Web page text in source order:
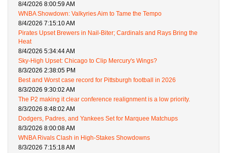
8/4/2026 8:00:59 AM
WNBA Showdown: Valkyries Aim to Tame the Tempo
8/4/2026 7:15:10 AM
Pirates Upset Brewers in Nail-Biter; Cardinals and Rays Bring the
Heat
8/4/2026 5:34:44 AM
Sky-High Upset: Chicago to Clip Mercury's Wings?
8/3/2026 2:38:05 PM
Best and Worst case record for Pittsburgh football in 2026
8/3/2026 9:30:02 AM
The P2 making it clear conference realignment is a low priority.
8/3/2026 8:48:02 AM
Dodgers, Padres, and Yankees Set for Marquee Matchups
8/3/2026 8:00:08 AM
WNBA Rivals Clash in High-Stakes Showdowns
8/3/2026 7:15:18 AM